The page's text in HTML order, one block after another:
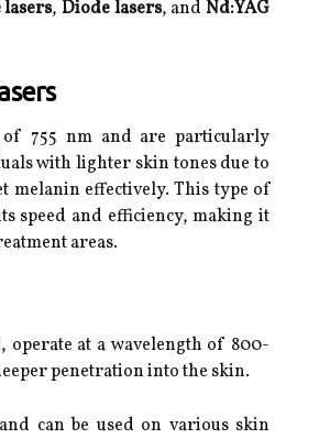
,Diode lasers, andNd:YAG
of 755 nm and are particularly
with lighter skin tones due to
melanin effectively. This type of
speed and efficiency, making it
areas.
operate at a wavelength of 800-
penetration into the skin.
can be used on various skin